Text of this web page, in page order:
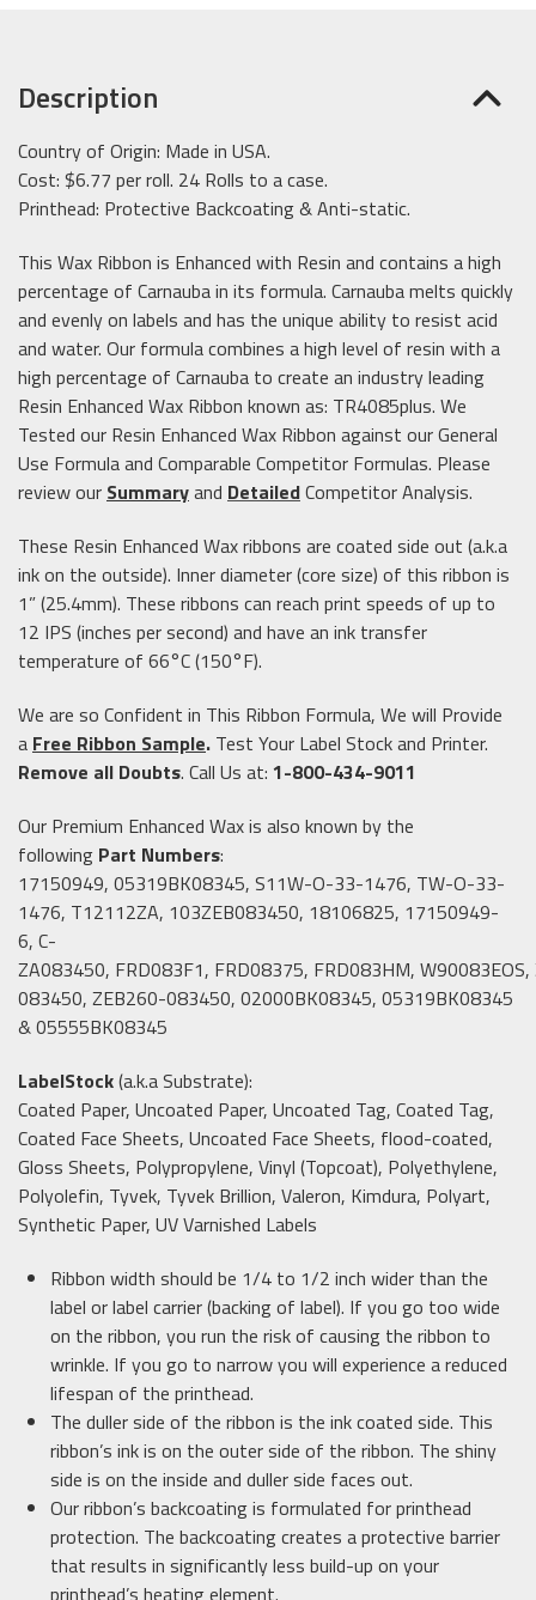
Description
Country of Origin: Made in USA.
Cost: $6.77 per roll. 24 Rolls to a case.
Printhead: Protective Backcoating & Anti-static.
This Wax Ribbon is Enhanced with Resin and contains a high
percentage of Carnauba in its formula. Carnauba melts quickly
and evenly on labels and has the unique ability to resist acid
and water. Our formula combines a high level of resin with a
high percentage of Carnauba to create an industry leading
Resin Enhanced Wax Ribbon known as: TR4085plus. We
Tested our Resin Enhanced Wax Ribbon against our General
Use Formula and Comparable Competitor Formulas. Please
review our Summaryand DetailedCompetitor Analysis.
These Resin Enhanced Wax ribbons are coated side out (a.k.a
ink on the outside). Inner diameter (core size) of this ribbon is
1” (25.4mm). These ribbons can reach print speeds of up to
12 IPS (inches per second) and have an ink transfer
temperature of 66°C (150°F).
We are so Confident in This Ribbon Formula, We will Provide
a Free Ribbon Sample. Test Your Label Stock and Printer.
Remove all Doubts. Call Us at: 1-800-434-9011
Our Premium Enhanced Wax is also known by the
following Part Numbers:
17150949, 05319BK08345, S11W-O-33-1476, TW-O-33-
1476, T12112ZA, 103ZEB083450, 18106825, 17150949-
6, C-
ZA083450, FRD083F1, FRD08375, FRD083HM,
083450, ZEB260-083450, 02000BK08345, 05319BK08345
& 05555BK08345
LabelStock(a.k.a Substrate):
Coated Paper, Uncoated Paper, Uncoated Tag, Coated Tag,
Coated Face Sheets, Uncoated Face Sheets, flood-coated,
Gloss Sheets, Polypropylene, Vinyl (Topcoat), Polyethylene,
Polyolefin, Tyvek, Tyvek Brillion, Valeron, Kimdura, Polyart,
Synthetic Paper, UV Varnished Labels
Ribbon width should be 1/4 to 1/2 inch wider than the
label or label carrier (backing of label). If you go too wide
on the ribbon, you run the risk of causing the ribbon to
wrinkle. If you go to narrow you will experience a reduced
lifespan of the printhead.
The duller side of the ribbon is the ink coated side. This
ribbon’s ink is on the outer side of the ribbon. The shiny
side is on the inside and duller side faces out.
Our ribbon’s backcoating is formulated for printhead
protection. The backcoating creates a protective barrier
that results in significantly less build-up on your
printhead’s heating element.